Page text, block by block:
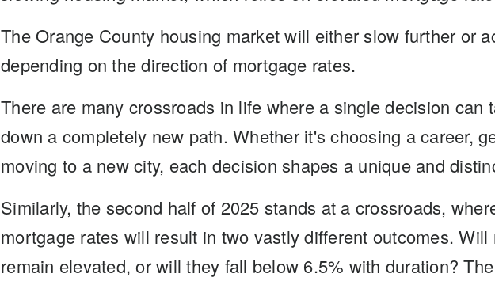
The Orange County housing market will either slow further or
depending on the direction of mortgage rates.
There are many crossroads in life where a single decision can
down a completely new path. Whether it's choosing a career,
moving to a new city, each decision shapes a unique and
Similarly, the second half of 2025 stands at a crossroads,
mortgage rates will result in two vastly different outcomes. Will
remain elevated, or will they fall below 6.5% with duration?